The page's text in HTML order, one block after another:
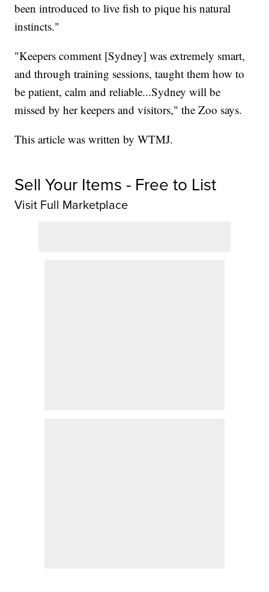
been introduced to live fish to pique his natural
instincts."
"Keepers comment [Sydney] was extremely smart,
and through training sessions, taught them how to
be patient, calm and reliable...Sydney will be
missed by her keepers and visitors," the Zoo says.
This article was written by WTMJ.
Sell Your Items - Free to List
Visit Full Marketplace